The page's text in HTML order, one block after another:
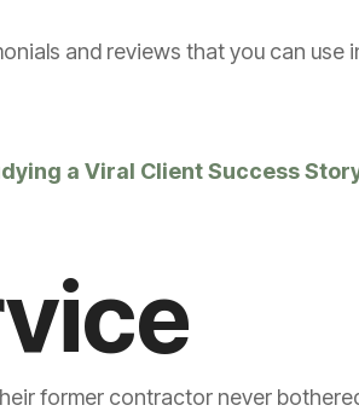
and reviews that you can use
a Viral Client Success
former contractor never